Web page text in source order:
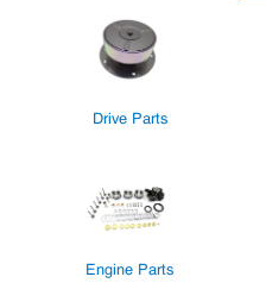
Drive Parts
Engine Parts